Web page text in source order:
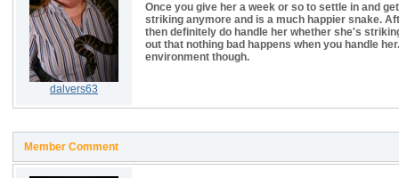
dalvers63
Once you give her a week or so to settle in and
striking anymore and is a much happier snake.
then definitely do handle her whether she's
out that nothing bad happens when you handle
environment though.
Member Comment